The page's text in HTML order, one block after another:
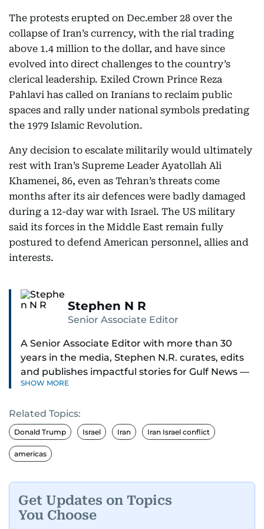
The protests erupted on Dec.ember 28 over the
collapse of Iran’s currency, with the rial trading
above 1.4 million to the dollar, and have since
evolved into direct challenges to the country’s
clerical leadership. Exiled Crown Prince Reza
Pahlavi has called on Iranians to reclaim public
spaces and rally under national symbols predating
the 1979 Islamic Revolution.
Any decision to escalate militarily would ultimately
rest with Iran’s Supreme Leader Ayatollah Ali
Khamenei, 86, even as Tehran’s threats come
months after its air defences were badly damaged
during a 12-day war with Israel. The US military
said its forces in the Middle East remain fully
postured to defend American personnel, allies and
interests.
Stephen N R
Senior Associate Editor
A Senior Associate Editor with more than 30
years in the media, Stephen N.R. curates, edits
and publishes impactful stories for Gulf News —
both in print and online — focusing on Middle
global topics.
Stephen has spent most of his career in
journalism, working behind the scenes —
together newspaper pages with precision.
For the past many years, he has brought that
SHOW MORE
Related Topics:
Donald Trump Israel Iran Iran Israel conflict
americas
Get Updates on Topics
You Choose